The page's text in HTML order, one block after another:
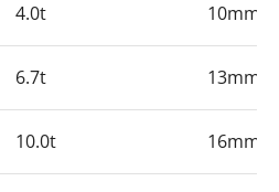
4.0t 10mm
6.7t 13mm
10.0t 16mm